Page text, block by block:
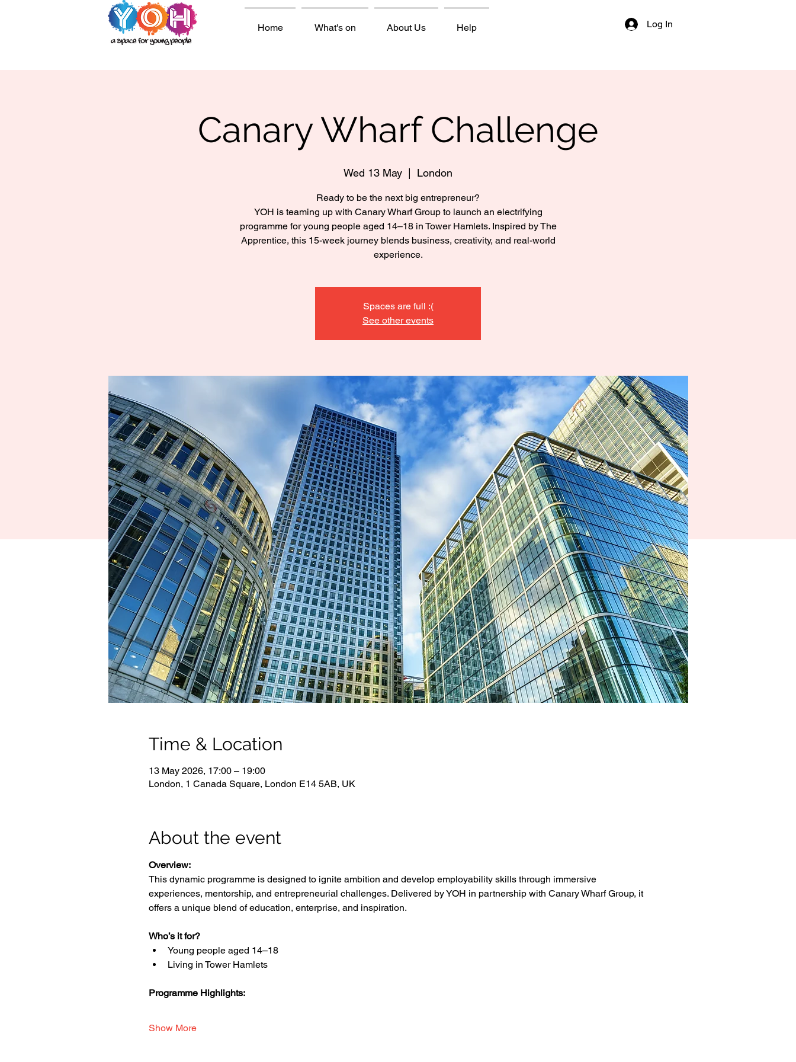
Home What's on About Us Help Log In
Canary Wharf Challenge
Wed 13 May London
Ready to be the next big entrepreneur?
YOH is teaming up with Canary Wharf Group to launch an electrifying
programme for young people aged 14–18 in Tower Hamlets. Inspired by The
Apprentice, this 15-week journey blends business, creativity, and real-world
experience.
Spaces are full :(
See other events
Time & Location
13 May 2026, 17:00 – 19:00
London, 1 Canada Square, London E14 5AB, UK
About the event
Overview:
This dynamic programme is designed to ignite ambition and develop employability skills through immersive
experiences, mentorship, and entrepreneurial challenges. Delivered by YOH in partnership with Canary Wharf Group, it
offers a unique blend of education, enterprise, and inspiration.
Who’s it for?
Young people aged 14–18
Living in Tower Hamlets
Programme Highlights:
Show More